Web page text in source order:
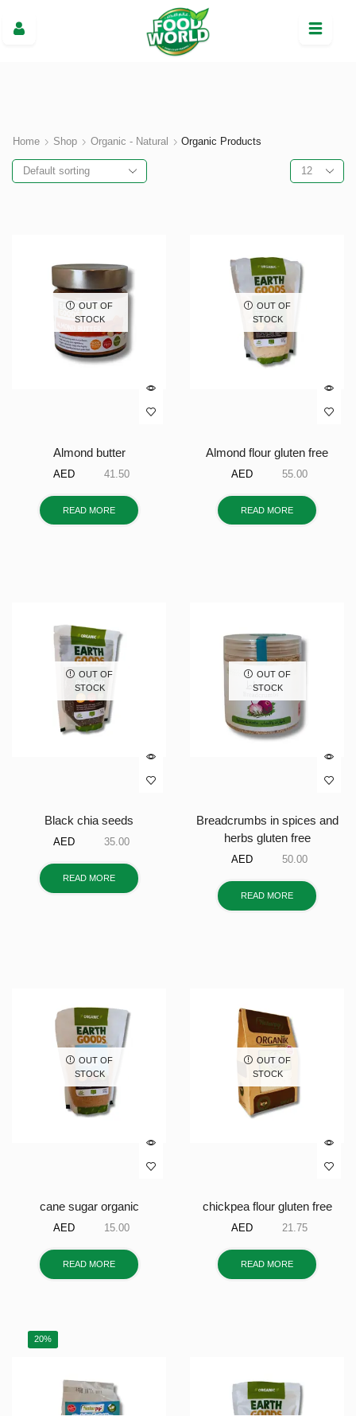
Home Shop Organic - Natural Organic Products
OUT OF
STOCK
Almond butter
AED 41.50
READ MORE
OUT OF
STOCK
Almond flour gluten free
AED 55.00
READ MORE
OUT OF
STOCK
Black chia seeds
AED 35.00
READ MORE
OUT OF
STOCK
Breadcrumbs in spices and
herbs gluten free
AED 50.00
READ MORE
OUT OF
STOCK
cane sugar organic
AED 15.00
READ MORE
OUT OF
STOCK
chickpea flour gluten free
AED 21.75
READ MORE
20%